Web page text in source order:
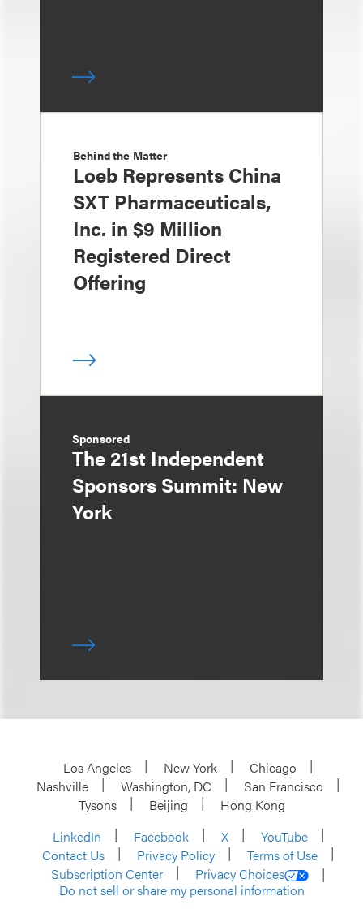
Behind the Matter
Loeb Represents China
SXT Pharmaceuticals,
Inc. in $9 Million
Registered Direct
Offering
Sponsored
The 21st Independent
Sponsors Summit: New
York
Los Angeles New York
Chicago
Nashville
Washington, DC
San Francisco
Tysons
Beijing
Hong Kong
LinkedIn
Facebook X
YouTube
Contact Us
Privacy Policy
Terms of Use
Subscription Center
Privacy Choices
Do not sell or share my personal information